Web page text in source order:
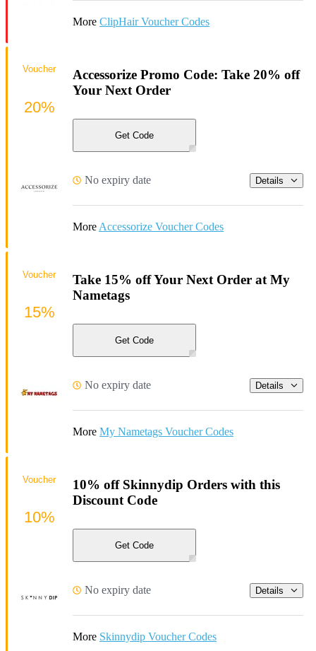
More ClipHair Voucher Codes
Accessorize Promo Code: Take 20% off
Your Next Order
Get Code
No expiry date Details
More Accessorize Voucher Codes
Voucher
20%
Take 15% off Your Next Order at My
Nametags
Get Code
No expiry date Details
More My Nametags Voucher Codes
Voucher
15%
10% off Skinnydip Orders with this
Discount Code
Get Code
No expiry date Details
More Skinnydip Voucher Codes
Voucher
10%